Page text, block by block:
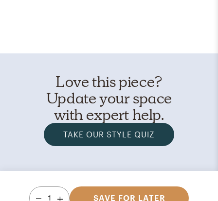
Love this piece?
Update your space
with expert help.
TAKE OUR STYLE QUIZ
1 SAVE FOR LATER